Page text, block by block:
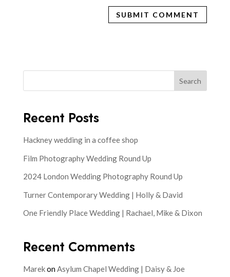
Search
Recent Posts
Hackney wedding in a coffee shop
Film Photography Wedding Round Up
2024 London Wedding Photography Round Up
Turner Contemporary Wedding | Holly & David
One Friendly Place Wedding | Rachael, Mike & Dixon
Recent Comments
MarekonAsylum Chapel Wedding | Daisy & Joe